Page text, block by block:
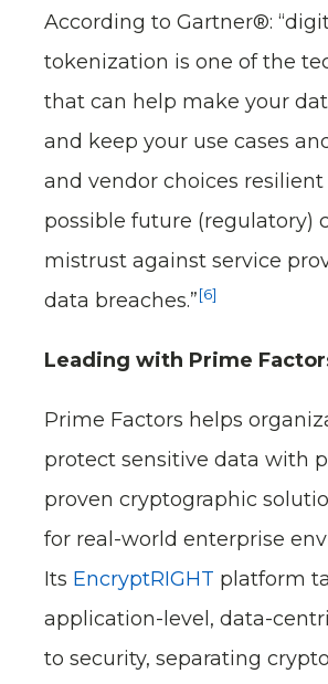
According to Gartner®:
tokenization is one of the
that can help make your
and keep your use cases
and vendor choices
possible future (regulatory)
mistrust against service
data breaches.”[6]
Leading with Prime
Prime Factors helps
protect sensitive data with
proven cryptographic
for real-world enterprise
Its EncryptRIGHT platform
application-level, data-
to security, separating